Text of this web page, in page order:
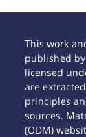
This work
published
licensed
are
principles
sources.
(ODM)